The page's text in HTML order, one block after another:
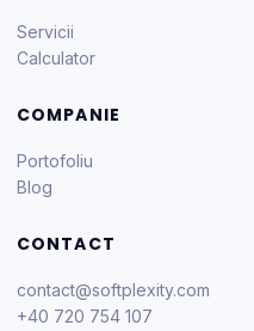
Servicii
Calculator
COMPANIE
Portofoliu
Blog
CONTACT
contact@softplexity.com
+40 720 754 107